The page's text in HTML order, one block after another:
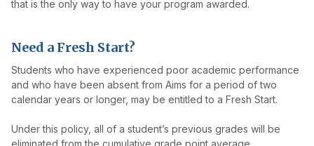
that is the only way to have your program awarded.
Need a Fresh Start?
Students who have experienced poor academic performance
and who have been absent from Aims for a period of two
calendar years or longer, may be entitled to a Fresh Start.
Under this policy, all of a student’s previous grades will be
eliminated from the cumulative grade point average